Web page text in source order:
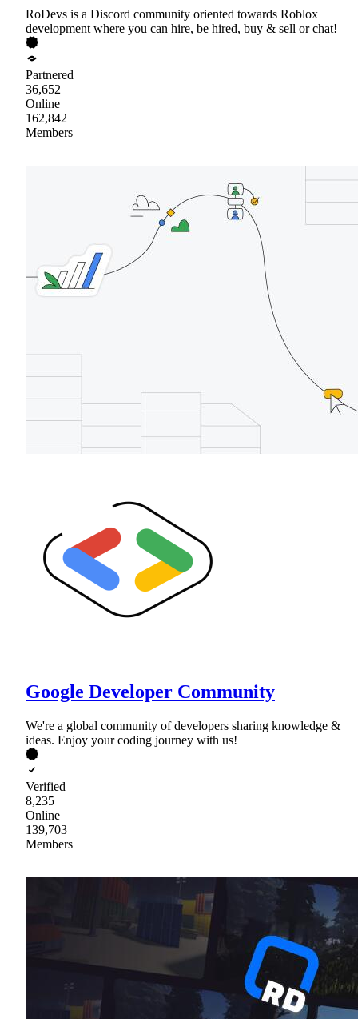
RoDevs is a Discord community oriented towards Roblox
development where you can hire, be hired, buy & sell or chat!
Partnered
36,652
Online
162,842
Members
Google Developer Community
We're a global community of developers sharing knowledge &
ideas. Enjoy your coding journey with us!
Verified
8,235
Online
139,703
Members